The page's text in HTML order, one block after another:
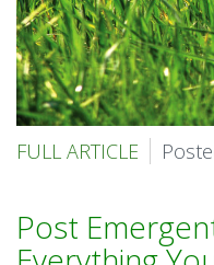
FULL ARTICLE
Post